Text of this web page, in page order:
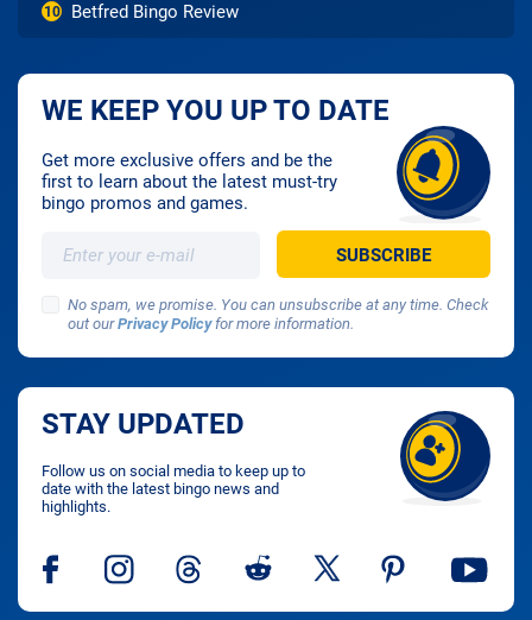
10 Betfred Bingo Review
WE KEEP YOU UP TO DATE
Get more exclusive offers and be the
first to learn about the latest must-try
bingo promos and games.
No spam, we promise. You can unsubscribe at any time. Check
out ourPrivacy Policyfor more information.
STAY UPDATED
Follow us on social media to keep up to
date with the latest bingo news and
highlights.